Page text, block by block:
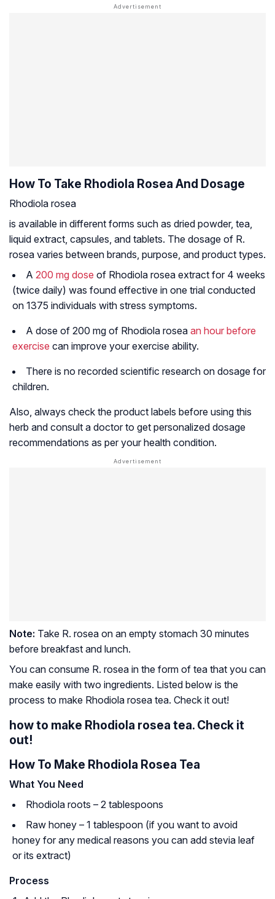
How To Take Rhodiola Rosea And Dosage
Rhodiola rosea
is available in different forms such as dried powder, tea,
liquid extract, capsules, and tablets. The dosage of R.
rosea varies between brands, purpose, and product types.
A 200 mg dose of Rhodiola rosea extract for 4 weeks
(twice daily) was found effective in one trial conducted
on 1375 individuals with stress symptoms.
A dose of 200 mg of Rhodiola rosea an hour before
exercise can improve your exercise ability.
There is no recorded scientific research on dosage for
children.
Also, always check the product labels before using this
herb and consult a doctor to get personalized dosage
recommendations as per your health condition.
Note: Take R. rosea on an empty stomach 30 minutes
before breakfast and lunch.
You can consume R. rosea in the form of tea that you can
make easily with two ingredients. Listed below is the
process to make Rhodiola rosea tea. Check it out!
how to make Rhodiola rosea tea. Check it
out!
How To Make Rhodiola Rosea Tea
What You Need
Rhodiola roots – 2 tablespoons
Raw honey – 1 tablespoon (if you want to avoid
honey for any medical reasons you can add stevia leaf
or its extract)
Process